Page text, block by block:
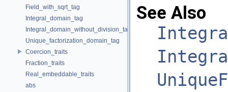
Field_with_sqrt_tag
Integral_domain_tag
Integral_domain_without_division_tag
Unique_factorization_domain_tag
Coercion_traits
Fraction_traits
Real_embeddable_traits
abs
See Also